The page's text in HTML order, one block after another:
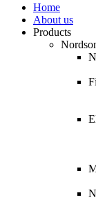
Home
About us
Products